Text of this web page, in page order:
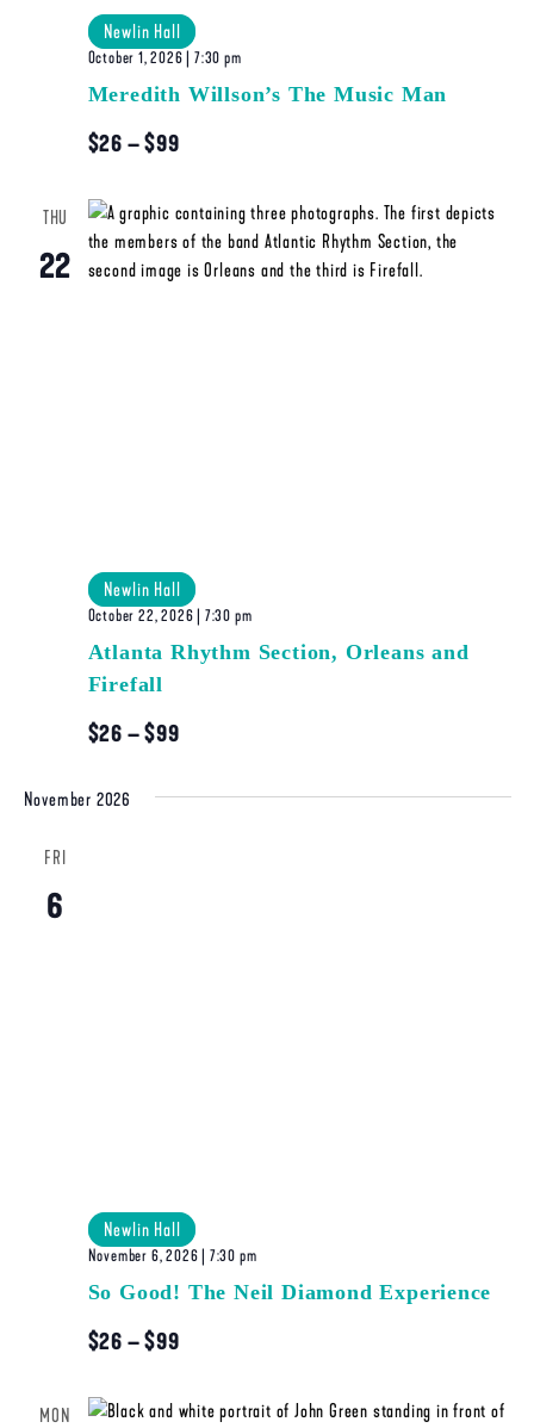
Meredith Willson’s The Music Man
October 1, 2026 | 7:30 pm
Newlin Hall
$26 – $99
THU
22
Atlanta Rhythm Section, Orleans and
Firefall
October 22, 2026 | 7:30 pm
Newlin Hall
$26 – $99
November 2026
FRI
6
So Good! The Neil Diamond Experience
November 6, 2026 | 7:30 pm
Newlin Hall
$26 – $99
MON